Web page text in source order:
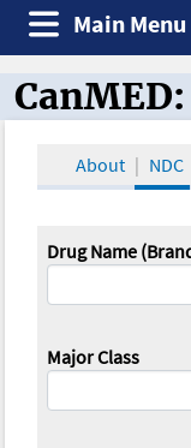
Main Menu
CanMED
CanMED:
About NDC
Drug Name
Major Class